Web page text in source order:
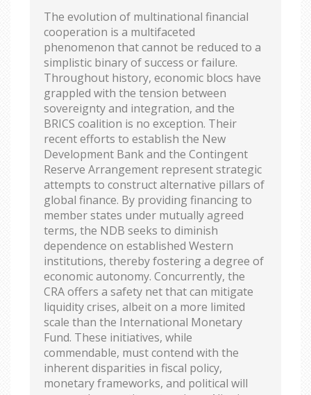
The evolution of multinational financial
cooperation is a multifaceted
phenomenon that cannot be reduced to a
simplistic binary of success or failure.
Throughout history, economic blocs have
grappled with the tension between
sovereignty and integration, and the
BRICS coalition is no exception. Their
recent efforts to establish the New
Development Bank and the Contingent
Reserve Arrangement represent strategic
attempts to construct alternative pillars of
global finance. By providing financing to
member states under mutually agreed
terms, the NDB seeks to diminish
dependence on established Western
institutions, thereby fostering a degree of
economic autonomy. Concurrently, the
CRA offers a safety net that can mitigate
liquidity crises, albeit on a more limited
scale than the International Monetary
Fund. These initiatives, while
commendable, must contend with the
inherent disparities in fiscal policy,
monetary frameworks, and political will